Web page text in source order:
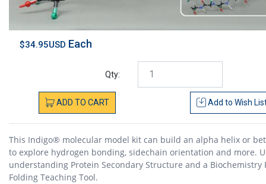
$34.95USD Each
Qty:
ADD TO CART Add to Wish
This Indigo® molecular model kit can build an alpha helix or
to explore hydrogen bonding, sidechain orientation and more.
understanding Protein Secondary Structure and a Biochemistry
Folding Teaching Tool.